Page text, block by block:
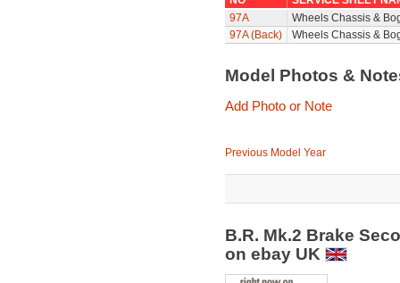
97A
Wheels Chassis &
97A (Back)
Wheels Chassis &
Model Photos &
Add Photo or Note
Previous Model Year
B.R. Mk.2 Brake
on ebay UK